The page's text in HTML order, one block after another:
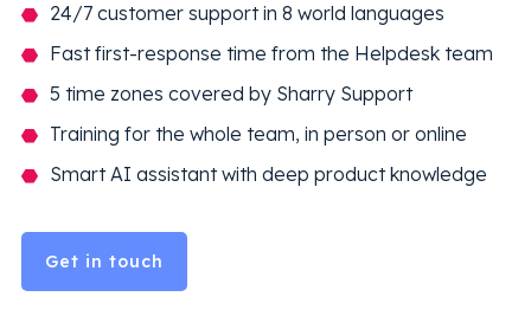
24/7 customer support in 8 world languages
Fast first-response time from the Helpdesk team
5 time zones covered by Sharry Support
Training for the whole team, in person or online
Smart AI assistant with deep product knowledge
Get in touch